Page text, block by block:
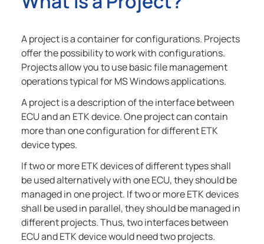
A project is a container for configurations. Projects
offer the possibility to work with configurations.
Projects allow you to use basic file management
operations typical for MS Windows applications.
A project is a description of the interface between
ECU and an ETK device. One project can contain
more than one configuration for different ETK
device types.
If two or more ETK devices of different types shall
be used alternatively with one ECU, they should be
managed in one project. If two or more ETK devices
shall be used in parallel, they should be managed in
different projects. Thus, two interfaces between
ECU and ETK device would need two projects.